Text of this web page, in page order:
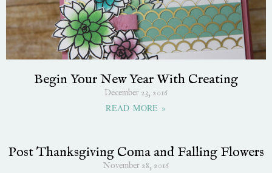
Begin Your New Year With Creating
December 23, 2016
READ MORE »
Post Thanksgiving Coma and Falling Flowers
November 28, 2016